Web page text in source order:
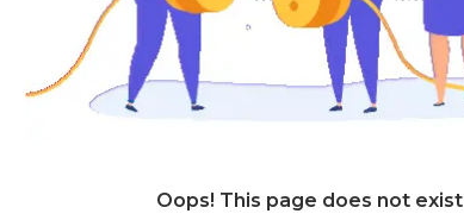
Oops! This page does not exist